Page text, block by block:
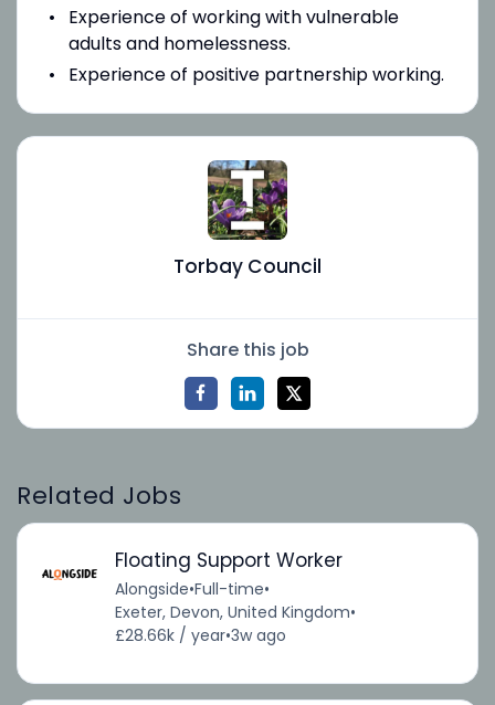
Experience of working with vulnerable
adults and homelessness.
Experience of positive partnership working.
Torbay Council
Share this job
Related Jobs
Floating Support Worker
Alongside•Full-time•
Exeter, Devon, United Kingdom•
£28.66k / year•3w ago